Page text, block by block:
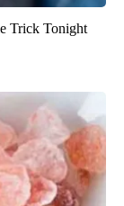
Trick Tonight